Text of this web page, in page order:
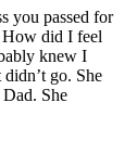
you passed for
How did I feel
knew I
go. She
She